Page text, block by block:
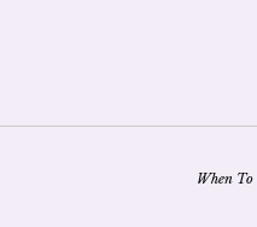
When To